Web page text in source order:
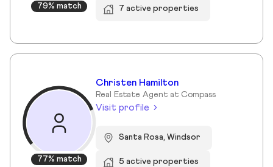
79% match 7 active properties
77% match
Christen Hamilton
Real Estate Agent at Compass
Visit profile
Santa Rosa, Windsor
5 active properties